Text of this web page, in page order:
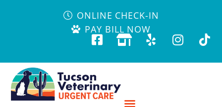
ONLINE CHECK-IN
PAY BILL NOW